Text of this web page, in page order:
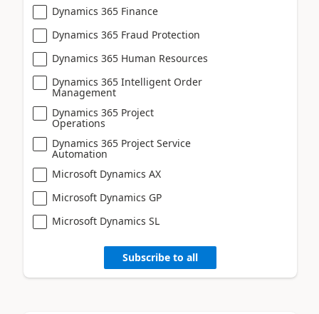
Dynamics 365 Finance
Dynamics 365 Fraud Protection
Dynamics 365 Human Resources
Dynamics 365 Intelligent Order
Management
Dynamics 365 Project
Operations
Dynamics 365 Project Service
Automation
Microsoft Dynamics AX
Microsoft Dynamics GP
Microsoft Dynamics SL
Subscribe to all